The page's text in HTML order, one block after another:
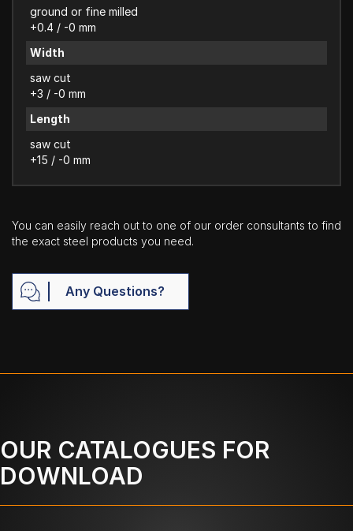
ground or fine milled
+0.4 / -0 mm
Width
saw cut
+3 / -0 mm
Length
saw cut
+15 / -0 mm
You can easily reach out to one of our order consultants to find
the exact steel products you need.
Any Questions?
OUR CATALOGUES FOR
DOWNLOAD